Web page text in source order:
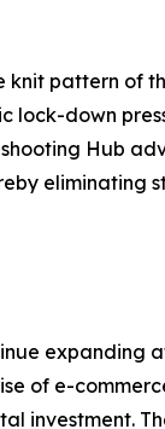
pattern of
lock-down
Hub
eliminating
expanding
of e-
investment.